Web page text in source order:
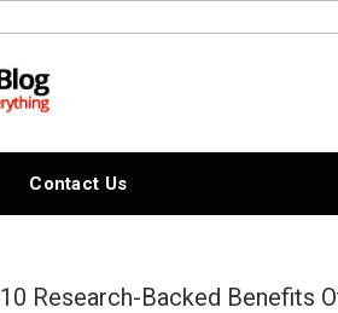
Contact Us
10 Research-Backed Benefits